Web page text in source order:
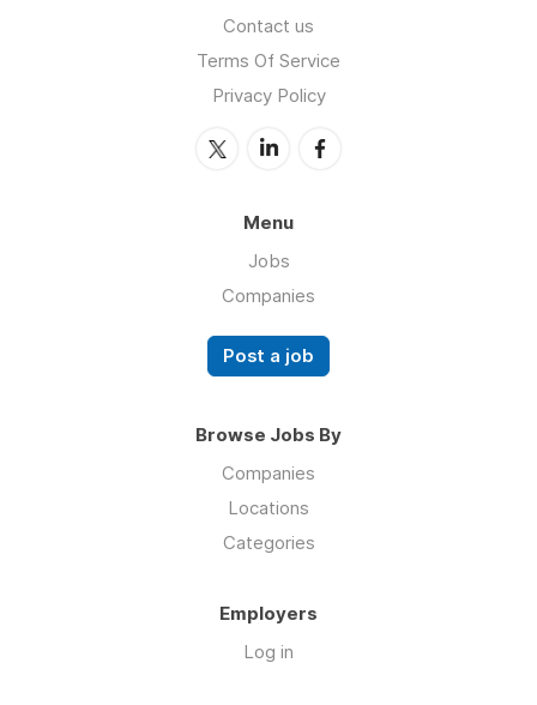
Contact us
Terms Of Service
Privacy Policy
Menu
Jobs
Companies
Post a job
Browse Jobs By
Companies
Locations
Categories
Employers
Log in